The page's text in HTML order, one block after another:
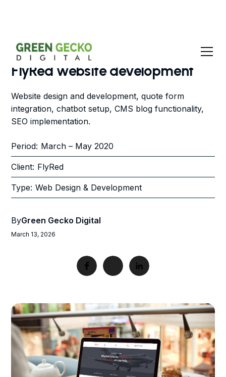
FlyRed website development
Website design and development, quote form
integration, chatbot setup, CMS blog functionality,
SEO implementation.
Period: March – May 2020
Client: FlyRed
Type: Web Design & Development
ByGreen Gecko Digital
March 13, 2026